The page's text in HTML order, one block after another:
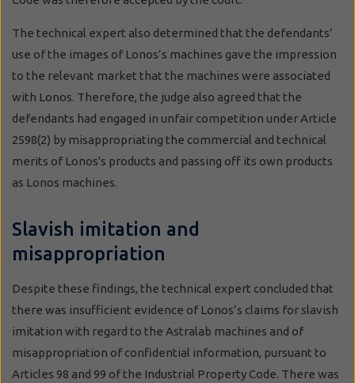
The technical expert also determined that the defendants’
use of the images of Lonos’s machines gave the impression
to the relevant market that the machines were associated
with Lonos. Therefore, the judge also agreed that the
defendants had engaged in unfair competition under Article
2598(2) by misappropriating the commercial and technical
merits of Lonos's products and passing off its own products
as Lonos machines.
Slavish imitation and
misappropriation
Despite these findings, the technical expert concluded that
there was insufficient evidence of Lonos’s claims for slavish
imitation with regard to the Astralab machines and of
misappropriation of confidential information, pursuant to
Articles 98 and 99 of the Industrial Property Code. There was